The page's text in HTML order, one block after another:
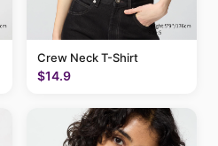
Crew Neck T-Shirt
$14.9